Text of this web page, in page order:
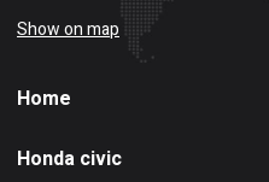
Show on map
Home
Honda civic